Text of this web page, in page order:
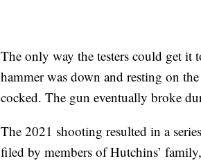
The only way the testers could get
hammer was down and resting on
cocked. The gun eventually broke
The 2021 shooting resulted in a
filed by members of Hutchins’